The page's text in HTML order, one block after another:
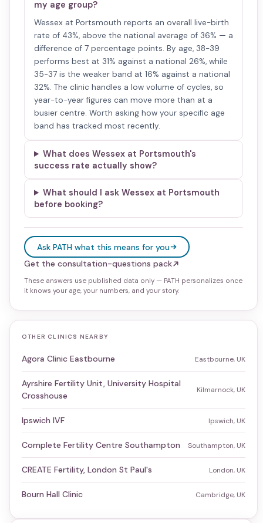
my age group?
Wessex at Portsmouth reports an overall live-birth
rate of 43%, above the national average of 36% — a
difference of 7 percentage points. By age, 38-39
performs best at 31% against a national 26%, while
35-37 is the weaker band at 16% against a national
32%. The clinic handles a low volume of cycles, so
year-to-year figures can move more than at a
busier centre. Worth asking how your specific age
band has tracked most recently.
What does Wessex at Portsmouth's
success rate actually show?
What should I ask Wessex at Portsmouth
before booking?
Ask PATH what this means for you
Get the consultation-questions pack
These answers use published data only — PATH personalizes once
it knows your age, your numbers, and your story.
OTHER CLINICS NEARBY
Agora Clinic Eastbourne Eastbourne, UK
Ayrshire Fertility Unit, University Hospital
Crosshouse
Kilmarnock, UK
Ipswich IVF Ipswich, UK
Complete Fertility Centre Southampton Southampton, UK
CREATE Fertility, London St Paul's London, UK
Bourn Hall Clinic Cambridge, UK